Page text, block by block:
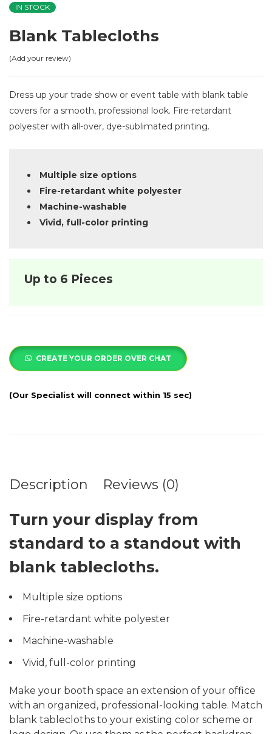
IN STOCK
Blank Tablecloths
Add your review
Dress up your trade show or event table with blank table
covers for a smooth, professional look. Fire-retardant
polyester with all-over, dye-sublimated printing.
Multiple size options
Fire-retardant white polyester
Machine-washable
Vivid, full-color printing
Up to 6 Pieces
CREATE YOUR ORDER OVER CHAT
Description Reviews (0)
Turn your display from
standard to a standout with
blank tablecloths.
Multiple size options
Fire-retardant white polyester
Machine-washable
Vivid, full-color printing
Make your booth space an extension of your office
with an organized, professional-looking table. Match
blank tablecloths to your existing color scheme or